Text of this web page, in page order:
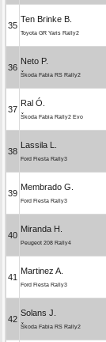
35
Ten Brinke B.
Toyota GR Yaris Rally2
36
Neto P.
Škoda Fabia RS Rally2
37
Ral Ó.
Škoda Fabia Rally2 Evo
38
Lassila L.
Ford Fiesta Rally3
39
Membrado G.
Ford Fiesta Rally3
40
Miranda H.
Peugeot 208 Rally4
41
Martinez A.
Ford Fiesta Rally3
42
Solans J.
Škoda Fabia RS Rally2